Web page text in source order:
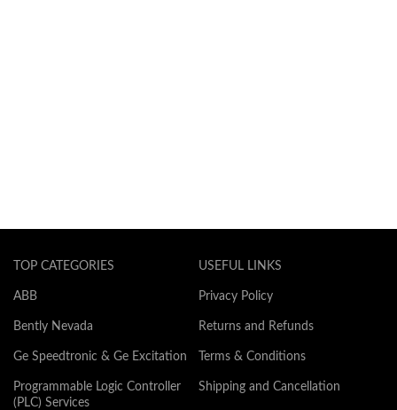
TOP CATEGORIES
ABB
Bently Nevada
Ge Speedtronic & Ge Excitation
Programmable Logic Controller
(PLC) Services
USEFUL LINKS
Privacy Policy
Returns and Refunds
Terms & Conditions
Shipping and Cancellation